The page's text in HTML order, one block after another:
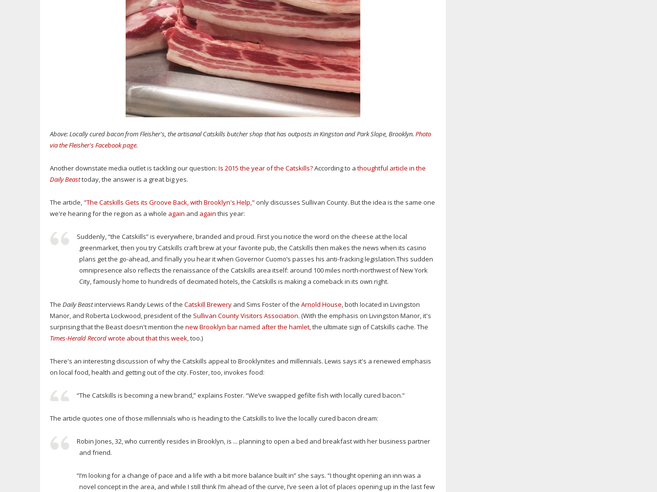
Above: Locally cured bacon from Fleisher's, the artisanal Catskills butcher shop that has outposts in Kingston and Park Slope, Brooklyn. Photo
via the Fleisher's Facebook page.
Another downstate media outlet is tackling our question: Is 2015 the year of the Catskills?According to a thoughtful article in the
Daily Beasttoday, the answer is a great big yes.
The article, "The Catskills Gets its Groove Back, with Brooklyn's Help," only discusses Sullivan County. But the idea is the same one
we're hearing for the region as a whole again and again this year:
Suddenly, “the Catskills” is everywhere, branded and proud. First you notice the word on the cheese at the local
greenmarket, then you try Catskills craft brew at your favorite pub, the Catskills then makes the news when its casino
plans get the go-ahead, and finally you hear it when Governor Cuomo’s passes his anti-fracking legislation.This sudden
omnipresence also reflects the renaissance of the Catskills area itself: around 100 miles north-northwest of New York
City, famously home to hundreds of decimated hotels, the Catskills is making a comeback in its own right.
The Daily Beastinterviews Randy Lewis of the Catskill Brewery and Sims Foster of the Arnold House, both located in Livingston
Manor, and Roberta Lockwood, president of the Sullivan County Visitors Association. (With the emphasis on Livingston Manor, it's
surprising that the Beast doesn't mention the new Brooklyn bar named after the hamlet, the ultimate sign of Catskills cache. The
Times-Herald Recordwrote about that this week, too.)
There's an interesting discussion of why the Catskills appeal to Brooklynites and millennials. Lewis says it's a renewed emphasis
on local food, health and getting out of the city. Foster, too, invokes food:
“The Catskills is becoming a new brand,” explains Foster. “We’ve swapped gefilte fish with locally cured bacon.”
The article quotes one of those millennials who is heading to the Catskills to live the locally cured bacon dream:
Robin Jones, 32, who currently resides in Brooklyn, is ... planning to open a bed and breakfast with her business partner
and friend.
“I’m looking for a change of pace and a life with a bit more balance built in” she says. “I thought opening an inn was a
novel concept in the area, and while I still think I’m ahead of the curve, I’ve seen a lot of places opening up in the last few